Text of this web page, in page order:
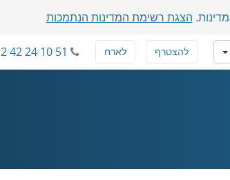
הצגת רשימת המדינות הנתמכות
2 42 24 10 51 להצטרף לארח